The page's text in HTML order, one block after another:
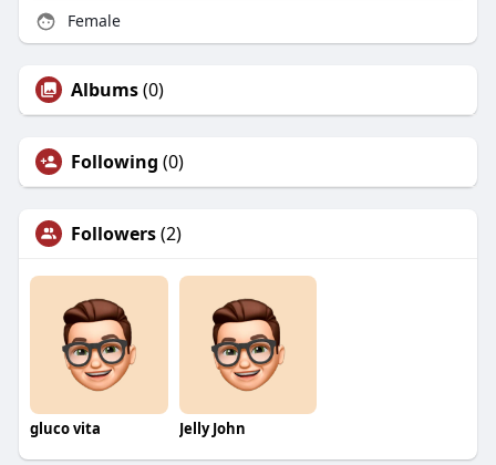
Female
Albums(0)
Following (0)
Followers(2)
gluco vita Jelly John